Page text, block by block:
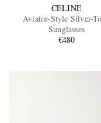
CELINE
Aviator-Style Silver-
Sunglasses
€480